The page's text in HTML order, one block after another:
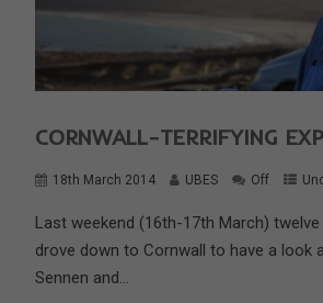
CORNWALL-TERRIFYING
18th March 2014 UBES Off
Last weekend (16th-17th March)
drove down to Cornwall to have a look
Sennen and...